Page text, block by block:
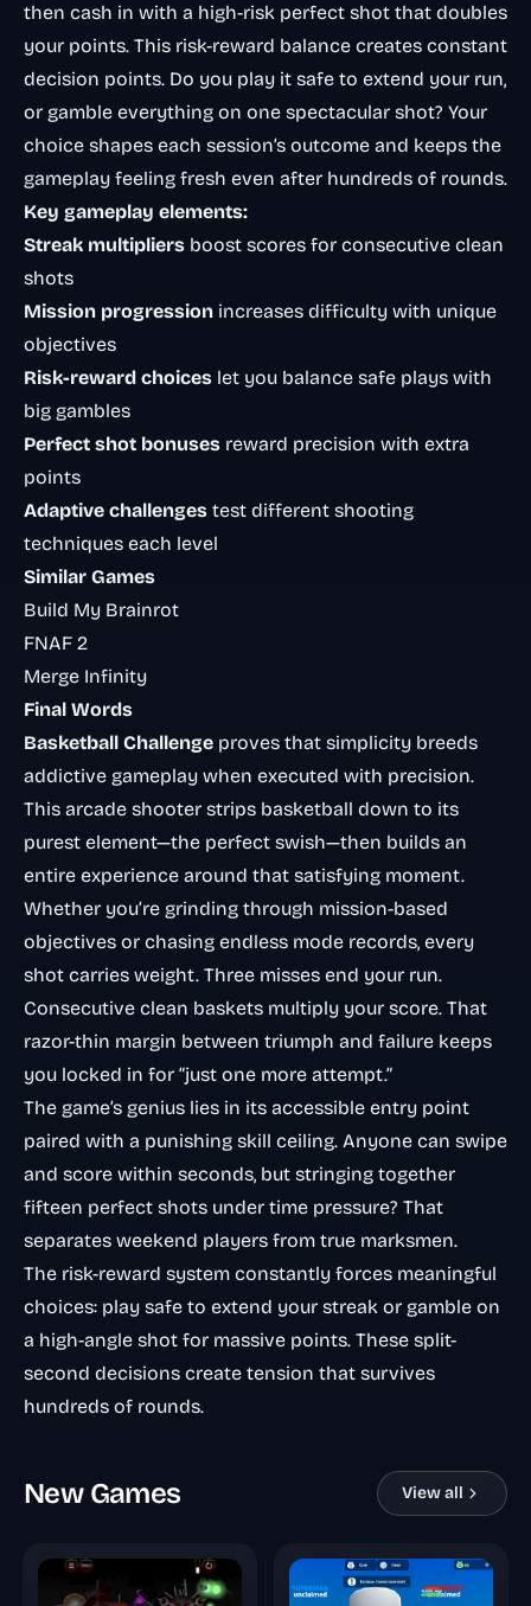
then cash in with a high-risk perfect shot that doubles
your points. This risk-reward balance creates constant
decision points. Do you play it safe to extend your run,
or gamble everything on one spectacular shot? Your
choice shapes each session’s outcome and keeps the
gameplay feeling fresh even after hundreds of rounds.
Key gameplay elements:
Streak multipliers boost scores for consecutive clean
shots
Mission progression increases difficulty with unique
objectives
Risk-reward choices let you balance safe plays with
big gambles
Perfect shot bonuses reward precision with extra
points
Adaptive challenges test different shooting
techniques each level
Similar Games
Build My Brainrot
FNAF 2
Merge Infinity
Final Words
Basketball Challenge proves that simplicity breeds
addictive gameplay when executed with precision.
This arcade shooter strips basketball down to its
purest element—the perfect swish—then builds an
entire experience around that satisfying moment.
Whether you’re grinding through mission-based
objectives or chasing endless mode records, every
shot carries weight. Three misses end your run.
Consecutive clean baskets multiply your score. That
razor-thin margin between triumph and failure keeps
you locked in for “just one more attempt.”
The game’s genius lies in its accessible entry point
paired with a punishing skill ceiling. Anyone can swipe
and score within seconds, but stringing together
fifteen perfect shots under time pressure? That
separates weekend players from true marksmen.
The risk-reward system constantly forces meaningful
choices: play safe to extend your streak or gamble on
a high-angle shot for massive points. These split-
second decisions create tension that survives
hundreds of rounds.
New Games View all